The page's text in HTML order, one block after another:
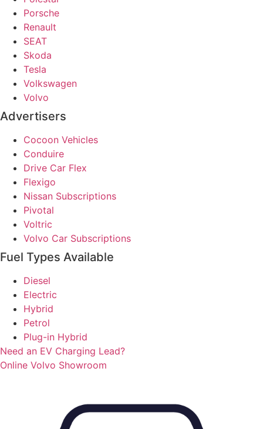
Porsche
Renault
SEAT
Skoda
Tesla
Volkswagen
Volvo
Advertisers
Cocoon Vehicles
Conduire
Drive Car Flex
Flexigo
Nissan Subscriptions
Pivotal
Voltric
Volvo Car Subscriptions
Fuel Types Available
Diesel
Electric
Hybrid
Petrol
Plug-in Hybrid
Need an EV Charging Lead?
Online Volvo Showroom